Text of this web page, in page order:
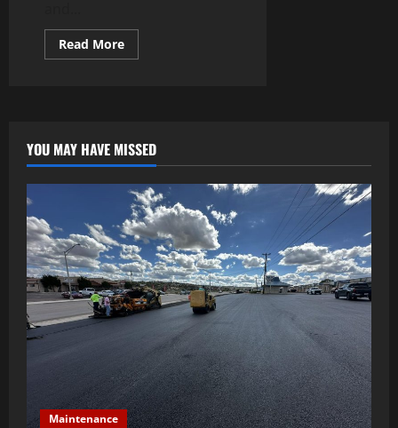
Read MoreRead
more
Exciting
Slot
Adventures
YOU MAY HAVE MISSED
Maintenance